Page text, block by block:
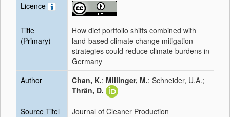
Licence
Title
(Primary)
How diet portfolio shifts combined with
land-based climate change mitigation
strategies could reduce climate burdens in
Germany
Author
Chan, K.; Millinger, M.; Schneider, U.A.;
Thrän, D.
Source Titel
Journal of Cleaner Production